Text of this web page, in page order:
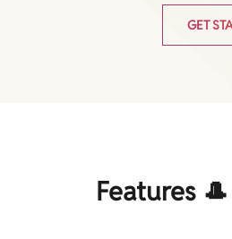
GET
Features 🎩